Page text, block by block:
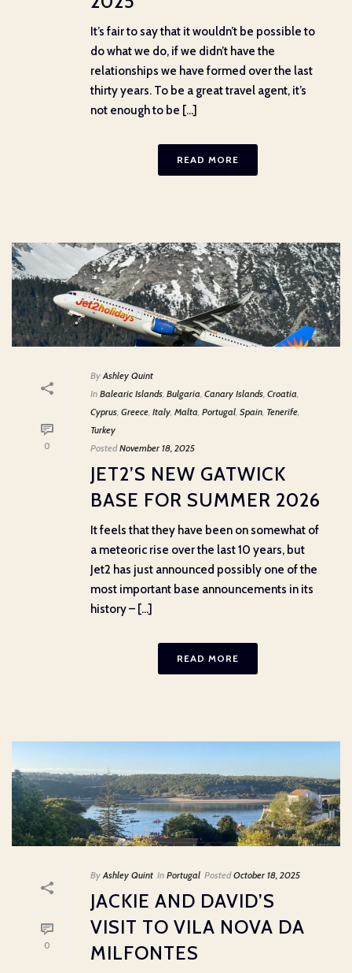
It’s fair to say that it wouldn’t be possible to
do what we do, if we didn’t have the
relationships we have formed over the last
thirty years. To be a great travel agent, it’s
not enough to be [...]
READ MORE
0
By Ashley Quint
In Balearic Islands, Bulgaria, Canary Islands, Croatia,
Cyprus, Greece, Italy, Malta, Portugal, Spain, Tenerife,
Turkey
Posted November 18, 2025
JET2’S NEW GATWICK
BASE FOR SUMMER 2026
It feels that they have been on somewhat of
a meteoric rise over the last 10 years, but
Jet2 has just announced possibly one of the
most important base announcements in its
history – [...]
READ MORE
0
By Ashley Quint In Portugal Posted October 18, 2025
JACKIE AND DAVID’S
VISIT TO VILA NOVA DA
MILFONTES